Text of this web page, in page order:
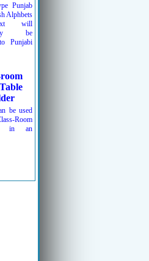
Punjab
Alphbets
will
be
Punjabi
be used
Room
in an